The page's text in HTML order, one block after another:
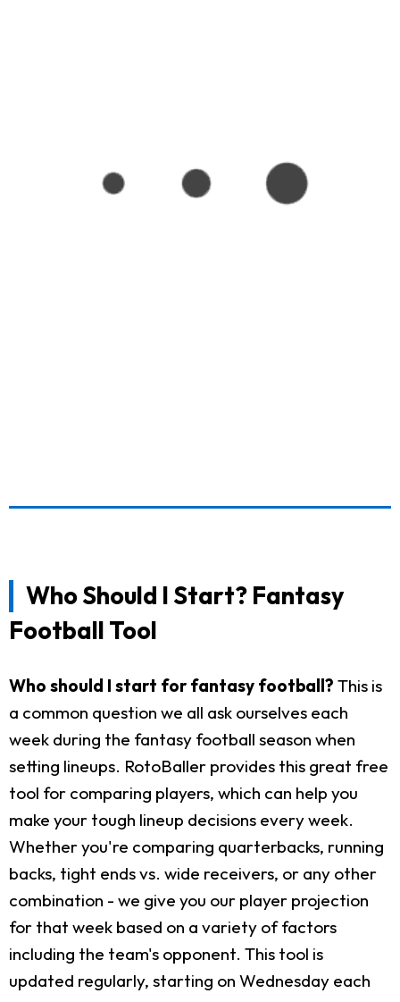
Who Should I Start? Fantasy
Football Tool
Who should I start for fantasy football? This is
a common question we all ask ourselves each
week during the fantasy football season when
setting lineups. RotoBaller provides this great free
tool for comparing players, which can help you
make your tough lineup decisions every week.
Whether you're comparing quarterbacks, running
backs, tight ends vs. wide receivers, or any other
combination - we give you our player projection
for that week based on a variety of factors
including the team's opponent. This tool is
updated regularly, starting on Wednesday each